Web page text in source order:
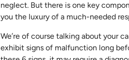
neglect. But there is one key
you the luxury of a much-needed
We’re of course talking about your
exhibit signs of malfunction long